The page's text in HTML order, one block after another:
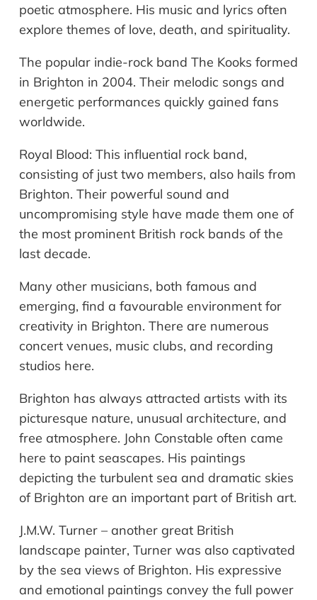
poetic atmosphere. His music and lyrics often
explore themes of love, death, and spirituality.
The popular indie-rock band The Kooks formed
in Brighton in 2004. Their melodic songs and
energetic performances quickly gained fans
worldwide.
Royal Blood: This influential rock band,
consisting of just two members, also hails from
Brighton. Their powerful sound and
uncompromising style have made them one of
the most prominent British rock bands of the
last decade.
Many other musicians, both famous and
emerging, find a favourable environment for
creativity in Brighton. There are numerous
concert venues, music clubs, and recording
studios here.
Brighton has always attracted artists with its
picturesque nature, unusual architecture, and
free atmosphere. John Constable often came
here to paint seascapes. His paintings
depicting the turbulent sea and dramatic skies
of Brighton are an important part of British art.
J.M.W. Turner – another great British
landscape painter, Turner was also captivated
by the sea views of Brighton. His expressive
and emotional paintings convey the full power